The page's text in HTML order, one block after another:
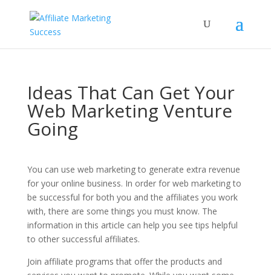
Ideas That Can Get Your
Web Marketing Venture
Going
You can use web marketing to generate extra revenue
for your online business. In order for web marketing to
be successful for both you and the affiliates you work
with, there are some things you must know. The
information in this article can help you see tips helpful
to other successful affiliates.
Join affiliate programs that offer the products and